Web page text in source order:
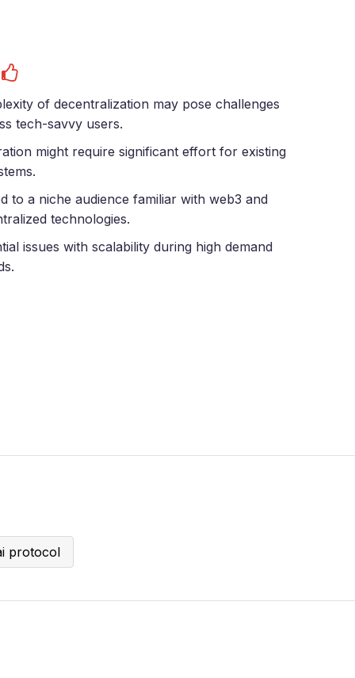
of decentralization may pose challenges
tech-savvy users.
might require significant effort for existing
to a niche audience familiar with web3 and
technologies.
issues with scalability during high demand
protocol